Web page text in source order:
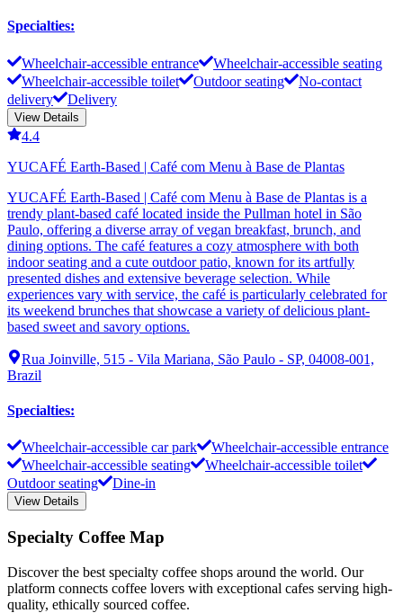
Specialties:
Wheelchair-accessible entrance
Wheelchair-accessible seating
Wheelchair-accessible toilet
Outdoor seating
No-contact
delivery
Delivery
View Details
4.4
YUCAFÉ Earth-Based | Café com Menu à Base de Plantas
YUCAFÉ Earth-Based | Café com Menu à Base de Plantas is a
trendy plant-based café located inside the Pullman hotel in São
Paulo, offering a diverse array of vegan breakfast, brunch, and
dining options. The café features a cozy atmosphere with both
indoor seating and a cute outdoor patio, known for its artfully
presented dishes and extensive beverage selection. While
experiences vary with service, the café is particularly celebrated for
its weekend brunches that showcase a variety of delicious plant-
based sweet and savory options.
Rua Joinville, 515 - Vila Mariana, São Paulo - SP, 04008-001,
Brazil
Specialties:
Wheelchair-accessible car park
Wheelchair-accessible entrance
Wheelchair-accessible seating
Wheelchair-accessible toilet
Outdoor seating
Dine-in
View Details
Specialty Coffee Map
Discover the best specialty coffee shops around the world. Our
platform connects coffee lovers with exceptional cafes serving high-
quality, ethically sourced coffee.